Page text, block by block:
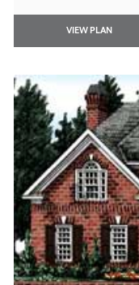
VIEW PLAN